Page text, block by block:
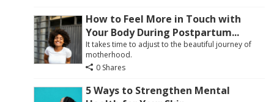
How to Feel More in Touch with
Your Body During Postpartum...
It takes time to adjust to the beautiful journey of
motherhood.
0 Shares
5 Ways to Strengthen Mental